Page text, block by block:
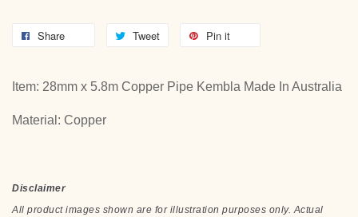
Share Tweet Pin it
Item: 28mm x 5.8m Copper Pipe Kembla Made In Australia
Material: Copper
Disclaimer
All product images shown are for illustration purposes only. Actual